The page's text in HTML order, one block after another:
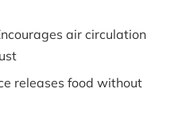
air circulation
releases food without